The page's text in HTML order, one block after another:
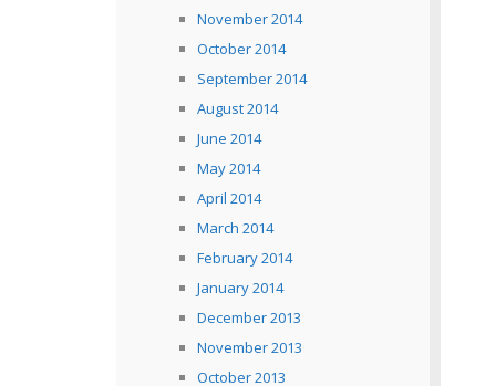
November 2014
October 2014
September 2014
August 2014
June 2014
May 2014
April 2014
March 2014
February 2014
January 2014
December 2013
November 2013
October 2013